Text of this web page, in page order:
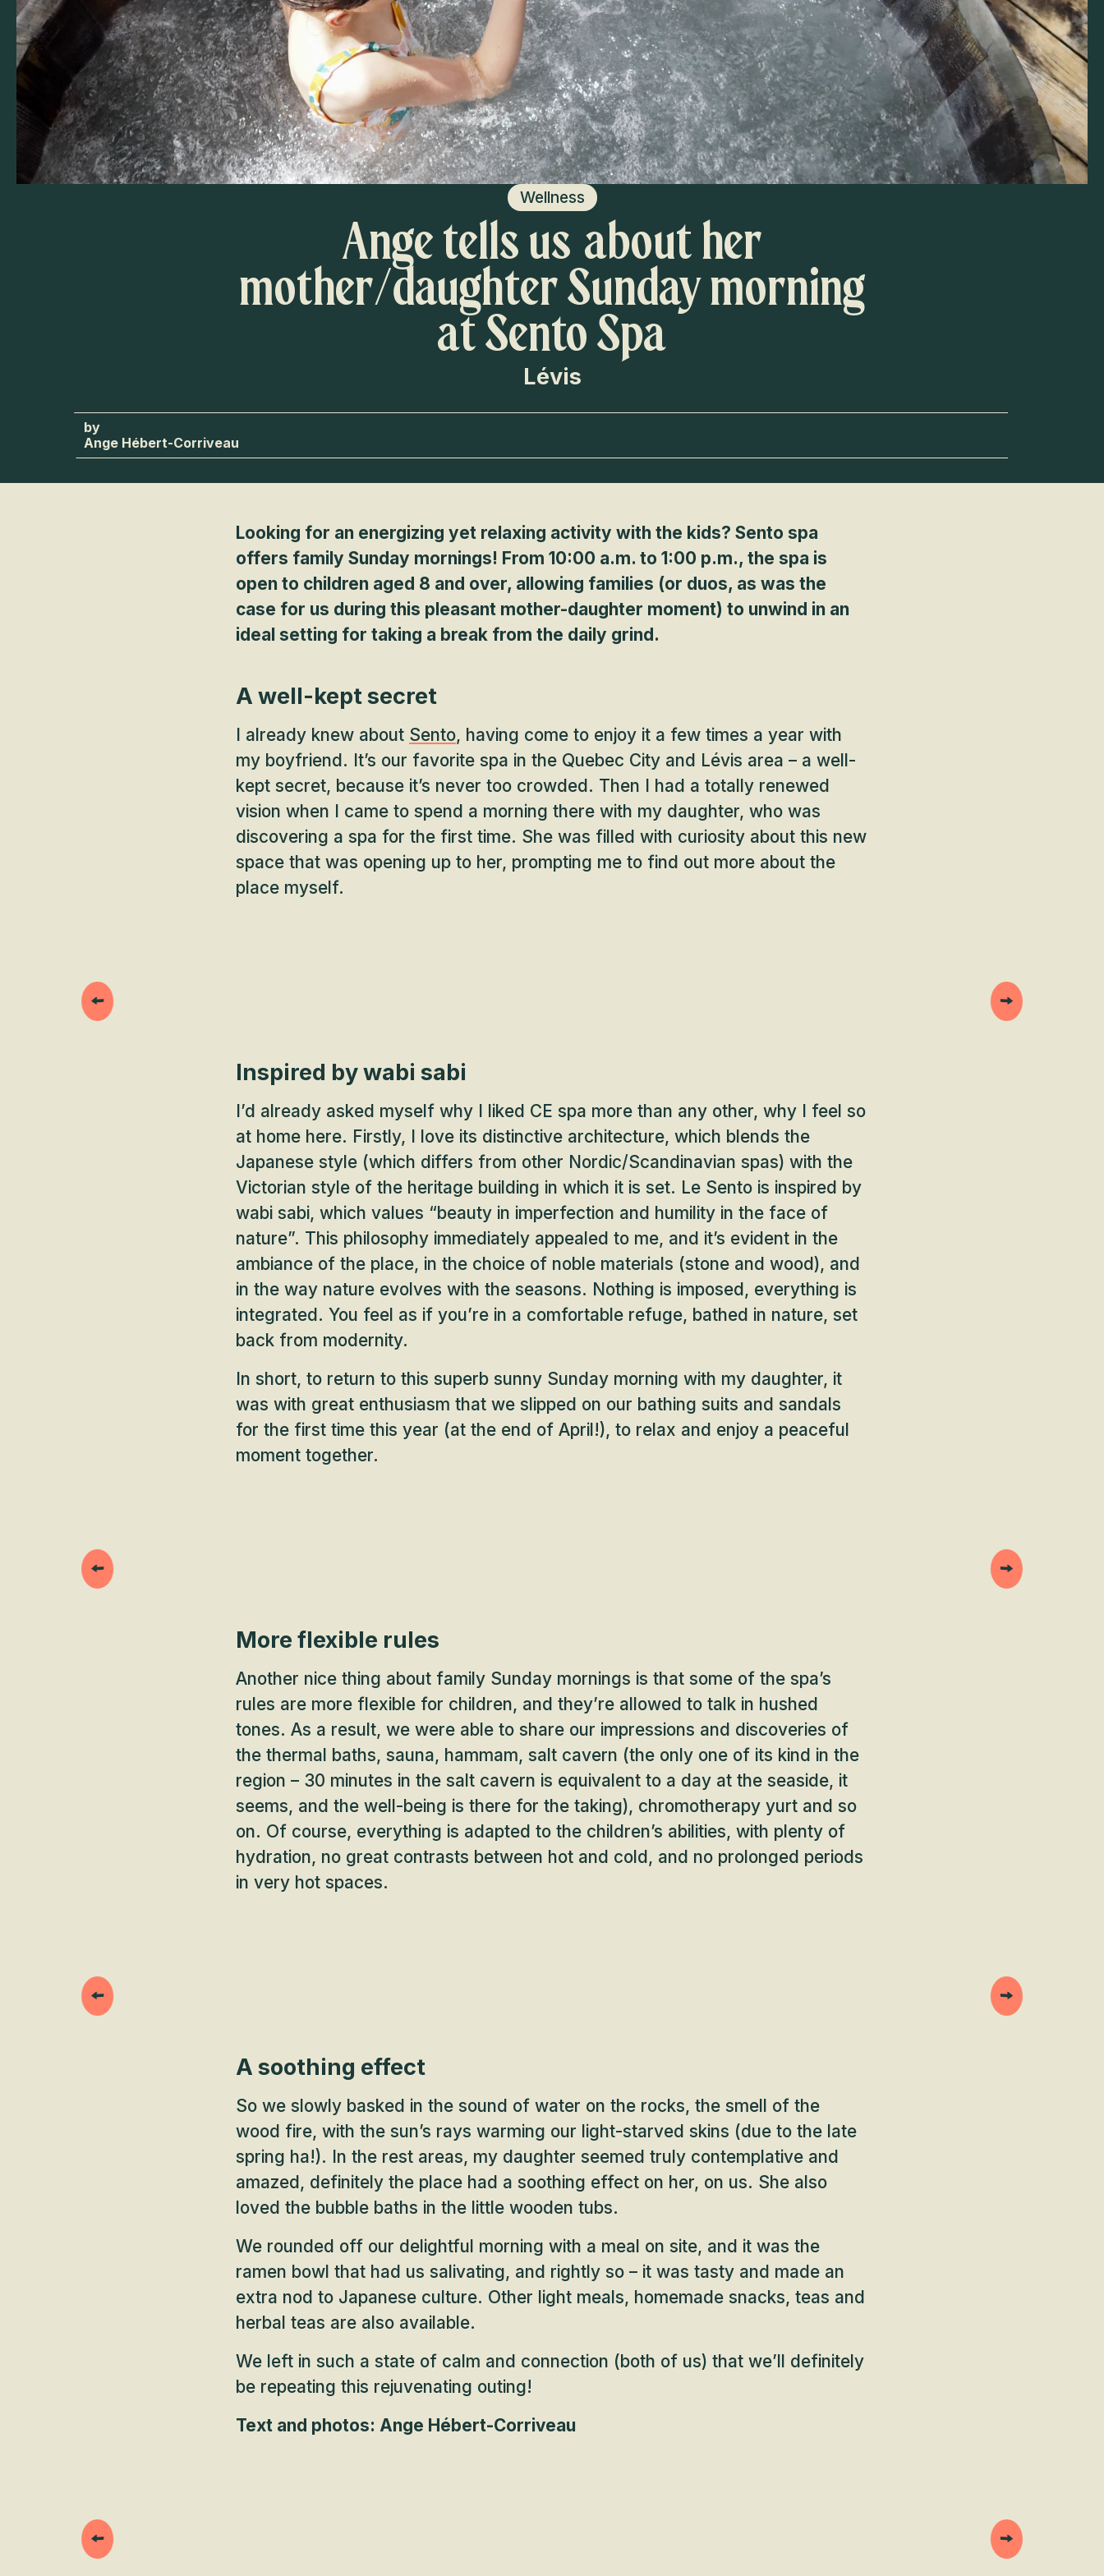
Wellness
Ange tells us about her
mother/daughter Sunday morning
at Sento Spa
Lévis
Ange Hébert-Corriveau
Looking for an energizing yet relaxing activity with the kids? Sento spa
offers family Sunday mornings! From 10:00 a.m. to 1:00 p.m., the spa is
open to children aged 8 and over, allowing families (or duos, as was the
case for us during this pleasant mother-daughter moment) to unwind in an
ideal setting for taking a break from the daily grind.
A well-kept secret
I already knew about Sento, having come to enjoy it a few times a year with
my boyfriend. It’s our favorite spa in the Quebec City and Lévis area – a well-
kept secret, because it’s never too crowded. Then I had a totally renewed
vision when I came to spend a morning there with my daughter, who was
discovering a spa for the first time. She was filled with curiosity about this new
space that was opening up to her, prompting me to find out more about the
place myself.
Inspired by wabi sabi
I’d already asked myself why I liked CE spa more than any other, why I feel so
at home here. Firstly, I love its distinctive architecture, which blends the
Japanese style (which differs from other Nordic/Scandinavian spas) with the
Victorian style of the heritage building in which it is set. Le Sento is inspired by
wabi sabi, which values “beauty in imperfection and humility in the face of
nature”. This philosophy immediately appealed to me, and it’s evident in the
ambiance of the place, in the choice of noble materials (stone and wood), and
in the way nature evolves with the seasons. Nothing is imposed, everything is
integrated. You feel as if you’re in a comfortable refuge, bathed in nature, set
back from modernity.
In short, to return to this superb sunny Sunday morning with my daughter, it
was with great enthusiasm that we slipped on our bathing suits and sandals
for the first time this year (at the end of April!), to relax and enjoy a peaceful
moment together.
More flexible rules
Another nice thing about family Sunday mornings is that some of the spa’s
rules are more flexible for children, and they’re allowed to talk in hushed
tones. As a result, we were able to share our impressions and discoveries of
the thermal baths, sauna, hammam, salt cavern (the only one of its kind in the
region – 30 minutes in the salt cavern is equivalent to a day at the seaside, it
seems, and the well-being is there for the taking), chromotherapy yurt and so
on. Of course, everything is adapted to the children’s abilities, with plenty of
hydration, no great contrasts between hot and cold, and no prolonged periods
in very hot spaces.
A soothing effect
So we slowly basked in the sound of water on the rocks, the smell of the
wood fire, with the sun’s rays warming our light-starved skins (due to the late
spring ha!). In the rest areas, my daughter seemed truly contemplative and
amazed, definitely the place had a soothing effect on her, on us. She also
loved the bubble baths in the little wooden tubs.
We rounded off our delightful morning with a meal on site, and it was the
ramen bowl that had us salivating, and rightly so – it was tasty and made an
extra nod to Japanese culture. Other light meals, homemade snacks, teas and
herbal teas are also available.
We left in such a state of calm and connection (both of us) that we’ll definitely
be repeating this rejuvenating outing!
Text and photos: Ange Hébert-Corriveau